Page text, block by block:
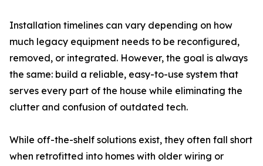
Installation timelines can vary depending on how
much legacy equipment needs to be reconfigured,
removed, or integrated. However, the goal is always
the same: build a reliable, easy-to-use system that
serves every part of the house while eliminating the
clutter and confusion of outdated tech.
While off-the-shelf solutions exist, they often fall short
when retrofitted into homes with older wiring or